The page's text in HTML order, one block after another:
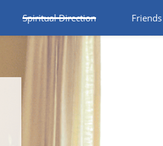
Spiritual Direction